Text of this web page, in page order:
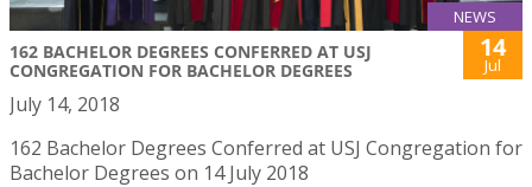
NEWS
162 BACHELOR DEGREES CONFERRED AT USJ
CONGREGATION FOR BACHELOR DEGREES
14
Jul
July 14, 2018
162 Bachelor Degrees Conferred at USJ Congregation for
Bachelor Degrees on 14 July 2018